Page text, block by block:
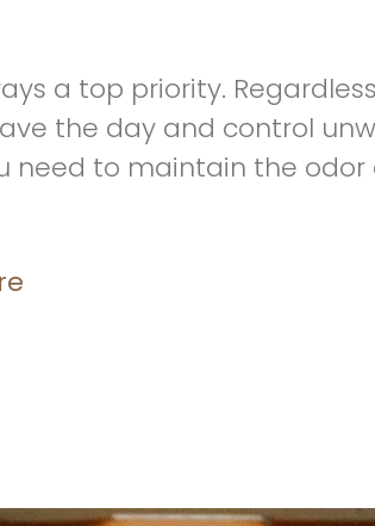
a top priority.
the day and control
need to maintain the